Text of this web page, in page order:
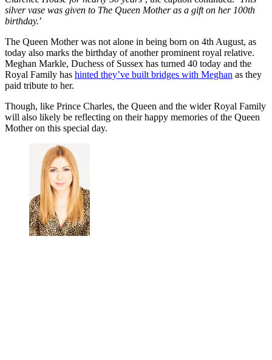
silver vase was given to The Queen Mother as a gift on her 100th
birthday.’
The Queen Mother was not alone in being born on 4th August, as
today also marks the birthday of another prominent royal relative.
Meghan Markle, Duchess of Sussex has turned 40 today and the
Royal Family has hinted they’ve built bridges with Meghan as they
paid tribute to her.
Though, like Prince Charles, the Queen and the wider Royal Family
will also likely be reflecting on their happy memories of the Queen
Mother on this special day.